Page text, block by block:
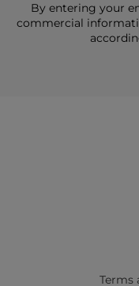
By entering your
commercial
Terms